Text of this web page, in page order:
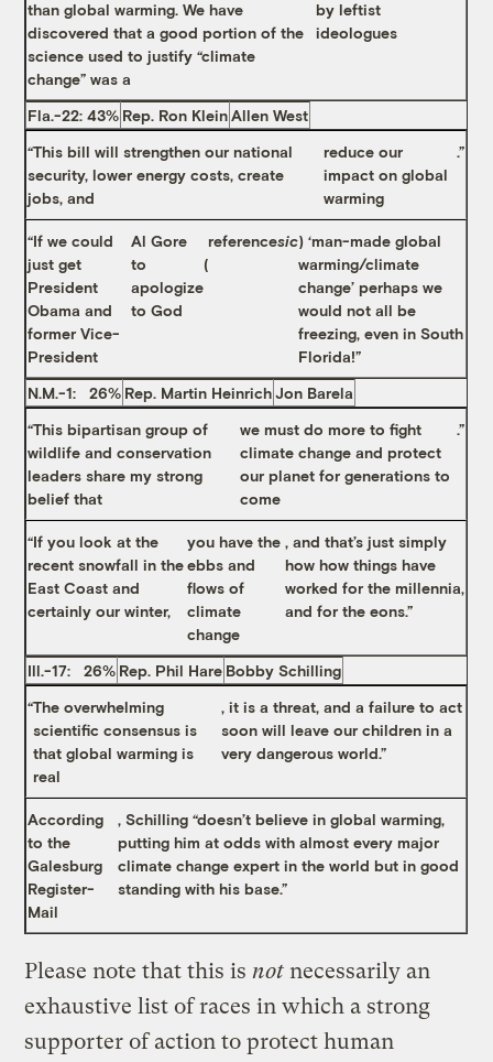
than global warming. We have
discovered that a good portion of the
science used to justify “climate
change” was a
by leftist
ideologues
Fla.-22: 43% Rep. Ron KleinAllen West
“This bill will strengthen our national
security, lower energy costs, create
jobs, and
reduce our
impact on global
warming
.”
“If we could
just get
President
Obama and
former Vice-
President
Al Gore
to
apologize
to God
reference
(
sic) ‘man-made global
warming/climate
change’ perhaps we
would not all be
freezing, even in South
Florida!”
N.M.-1: 26% Rep. Martin HeinrichJon Barela
“This bipartisan group of
wildlife and conservation
leaders share my strong
belief that
we must do more to fight
climate change and protect
our planet for generations to
come
.”
“If you look at the
recent snowfall in the
East Coast and
certainly our winter,
you have the
ebbs and
flows of
climate
change
, and that’s just simply
how how things have
worked for the millennia,
and for the eons.”
Ill.-17: 26% Rep. Phil Hare Bobby Schilling
“The overwhelming
scientific consensus is
that global warming is
real
, it is a threat, and a failure to act
soon will leave our children in a
very dangerous world.”
According
to the
Galesburg
Register-
Mail
, Schilling “doesn’t believe in global warming,
putting him at odds with almost every major
climate change expert in the world but in good
standing with his base.”
Please note that this is not necessarily an
exhaustive list of races in which a strong
supporter of action to protect human